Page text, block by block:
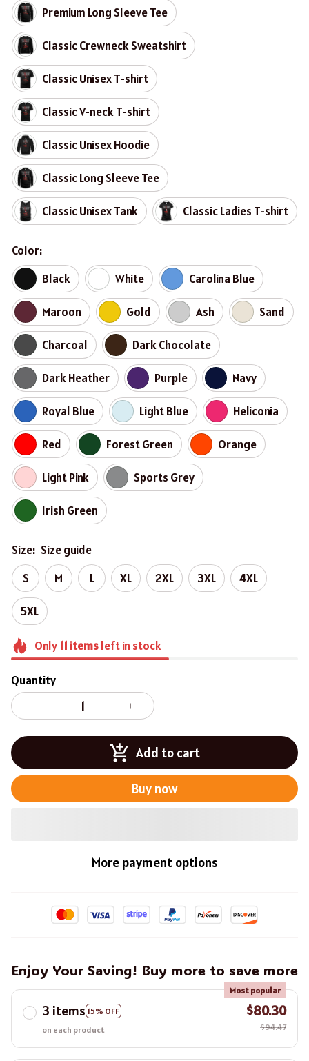
Premium Long Sleeve Tee
Classic Crewneck Sweatshirt
Classic Unisex T-shirt
Classic V-neck T-shirt
Classic Unisex Hoodie
Classic Long Sleeve Tee
Classic Unisex Tank Classic Ladies T-shirt
Color:
Black
White Carolina Blue
Maroon Gold Ash Sand
Charcoal Dark Chocolate
Dark Heather Purple Navy
Royal Blue Light Blue Heliconia
Red Forest Green Orange
Light Pink Sports Grey
Irish Green
Size: Size guide
S
M L XL 2XL 3XL 4XL
5XL
Only 11 itemsleft in stock
Quantity
Add to cart
Buy now
More payment options
Enjoy Your Saving! Buy more to save more
3 items 15% OFF
Most popular
on each product
$80.30
$94.47